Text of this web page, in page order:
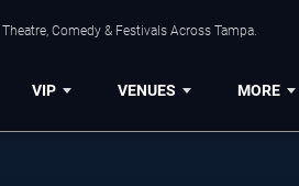
Comedy & Festivals Across Tampa.
VIP VENUES MORE